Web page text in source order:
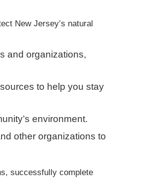
New Jersey’s natural
and organizations,
to help you stay
environment.
other organizations to
successfully complete